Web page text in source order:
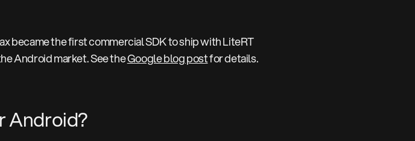
became the first commercial SDK to ship with LiteRT
Android market. See theGoogle blog postfor details.
Android?